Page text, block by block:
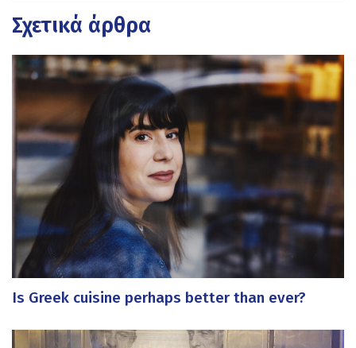
Σχετικά άρθρα
Is Greek cuisine perhaps better than ever?